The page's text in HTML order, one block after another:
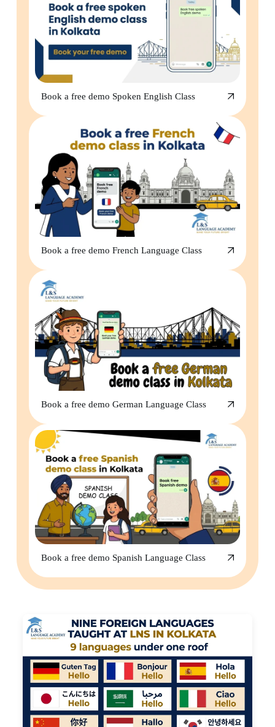
Book a free demo Spoken English Class
Book a free demo French Language Class
Book a free demo German Language Class
Book a free demo Spanish Language Class